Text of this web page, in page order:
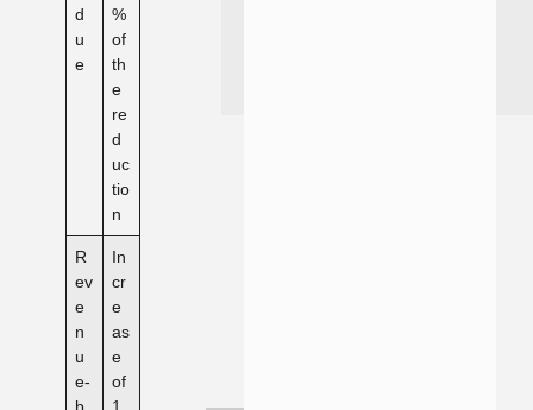
d
u
e
%
of
th
e
re
d
uc
tio
n
R
ev
e
n
u
e-
b
In
cr
e
as
e
of
1